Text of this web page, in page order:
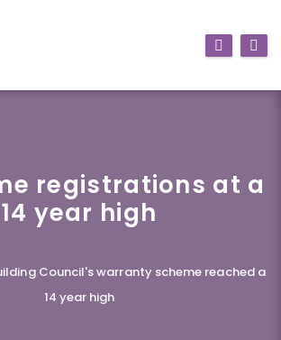
registrations at a
14 year high
Council's warranty scheme reached a
14 year high